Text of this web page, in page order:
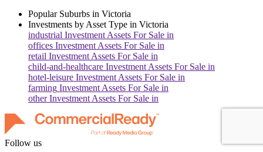
Popular Suburbs in Victoria
Investments by Asset Type in Victoria
industrial Investment Assets For Sale in
offices Investment Assets For Sale in
retail Investment Assets For Sale in
child-and-healthcare Investment Assets For Sale in
hotel-leisure Investment Assets For Sale in
farming Investment Assets For Sale in
otherInvestment Assets For Sale in
Follow us